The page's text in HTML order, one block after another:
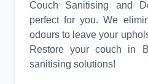
Couch Sanitising and
perfect for you. We
odours to leave your
Restore your couch in
sanitising solutions!